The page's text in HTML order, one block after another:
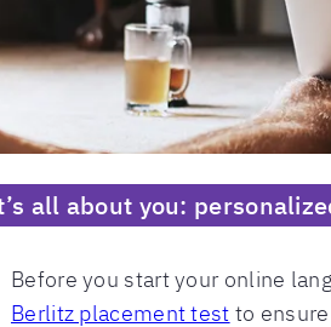
all about you:
Before you start your online
Berlitz placement test to